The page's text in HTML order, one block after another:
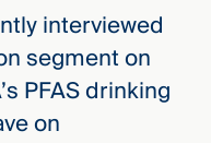
interviewed
segment on
PFAS drinking
on